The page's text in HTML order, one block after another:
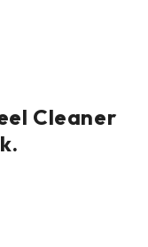
Cleaner